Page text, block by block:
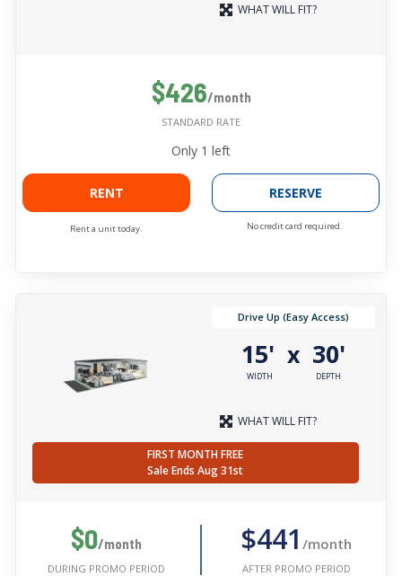
WHAT WILL FIT?
$426/month
STANDARD RATE
Only 1 left
RENT
Rent a unit today.
RESERVE
No credit card required.
Drive Up (Easy Access)
15'
WIDTH
x 30'
DEPTH
WHAT WILL FIT?
FIRST MONTH FREE
Sale Ends Aug 31st
$0/month
DURING PROMO PERIOD
$441 /month
AFTER PROMO PERIOD